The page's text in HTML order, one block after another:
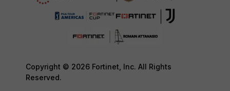
Copyright © 2026 Fortinet, Inc. All Rights
Reserved.